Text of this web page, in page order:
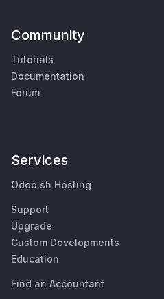
Community
Tutorials
Documentation
Forum
Services
Odoo.sh Hosting
Support
Upgrade
Custom Developments
Education
Find an Accountant